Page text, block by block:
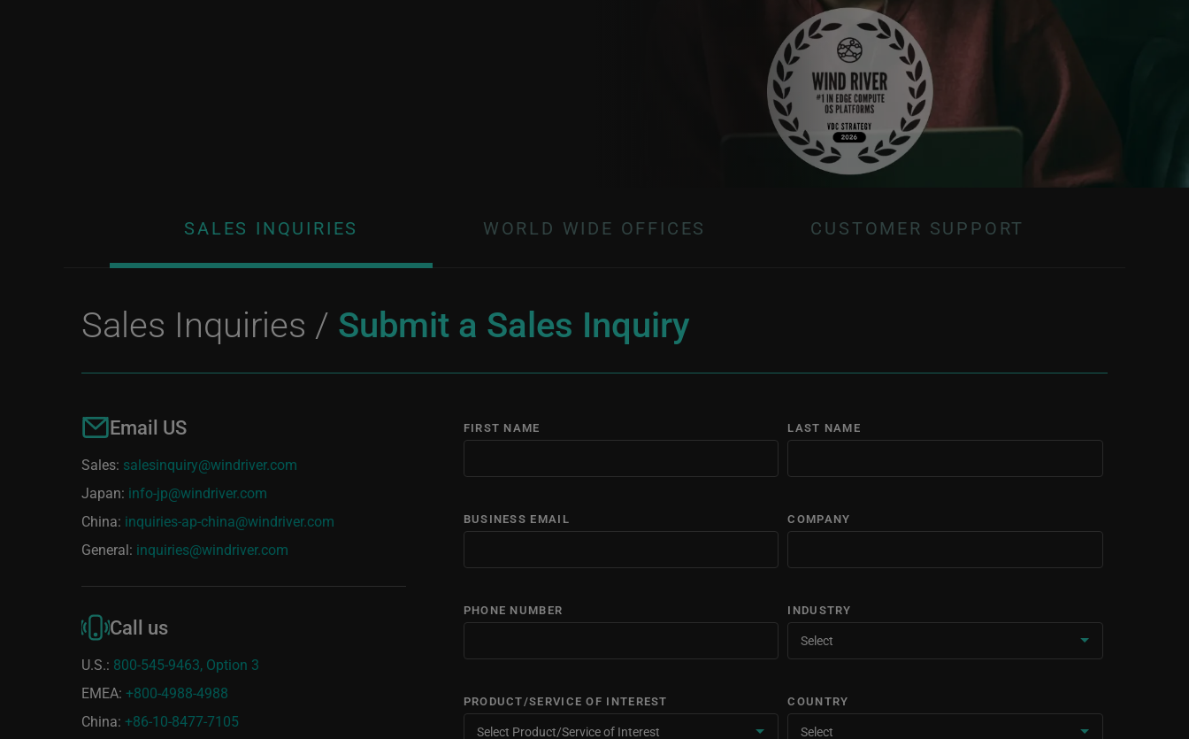
SALES INQUIRIES WORLD WIDE OFFICES CUSTOMER SUPPORT
Sales Inquiries / Submit a Sales Inquiry
Email US
Sales: salesinquiry@windriver.com
Japan: info-jp@windriver.com
China: inquiries-ap-china@windriver.com
General: inquiries@windriver.com
Call us
U.S.: 800-545-9463, Option 3
EMEA: +800-4988-4988
China: +86-10-8477-7105
FIRST NAME LAST NAME
BUSINESS EMAIL COMPANY
PHONE NUMBER INDUSTRY
PRODUCT/SERVICE OF INTEREST COUNTRY